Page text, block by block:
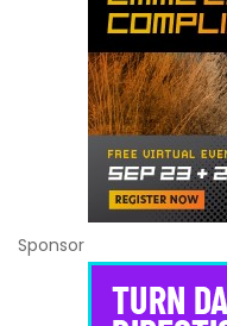
Sponsor